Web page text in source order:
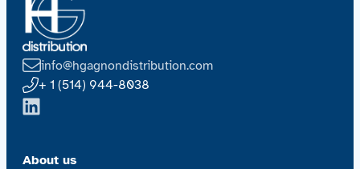
info@hgagnondistribution.com
+ 1 (514) 944-8038
About us